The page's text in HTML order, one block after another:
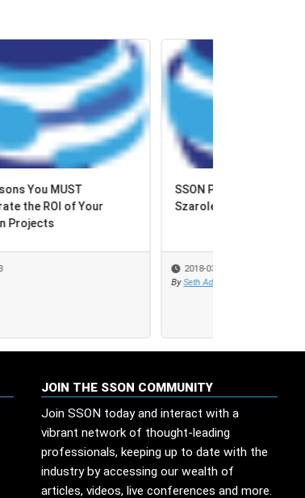
SSON Podcast: Katarzyna
Szaroleta, DFDS
JOIN THE SSON COMMUNITY
Join SSON today and interact with a
vibrant network of thought-leading
professionals, keeping up to date with the
industry by accessing our wealth of
articles, videos, live conferences and more.